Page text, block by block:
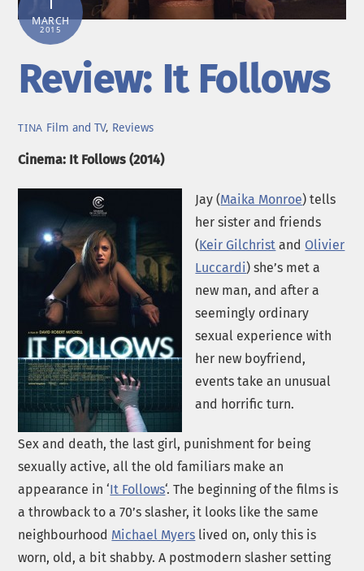
MARCH
2015
Review: It Follows
TINA Film and TV, Reviews
Cinema: It Follows (2014)
Jay (Maika Monroe) tells
her sister and friends
(Keir Gilchrist and Olivier
Luccardi) she’s met a
new man, and after a
seemingly ordinary
sexual experience with
her new boyfriend,
events take an unusual
and horrific turn.
Sex and death, the last girl, punishment for being
sexually active, all the old familiars make an
appearance in ‘It Follows‘. The beginning of the films is
a throwback to a 70’s slasher, it looks like the same
neighbourhood Michael Myers lived on, only this is
worn, old, a bit shabby. A postmodern slasher setting